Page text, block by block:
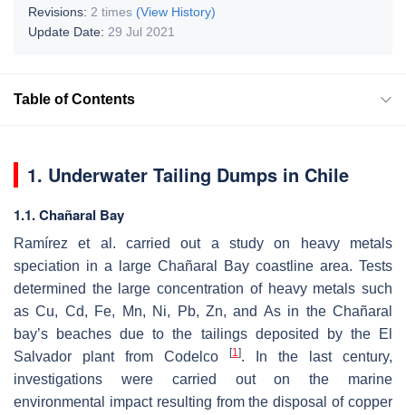
Revisions: 2 times (View History)
Update Date: 29 Jul 2021
Table of Contents
1. Underwater Tailing Dumps in Chile
1.1. Chañaral Bay
Ramírez et al. carried out a study on heavy metals
speciation in a large Chañaral Bay coastline area. Tests
determined the large concentration of heavy metals such
as Cu, Cd, Fe, Mn, Ni, Pb, Zn, and As in the Chañaral
bay’s beaches due to the tailings deposited by the El
Salvador plant from Codelco
[1]. In the last century,
investigations were carried out on the marine
environmental impact resulting from the disposal of copper